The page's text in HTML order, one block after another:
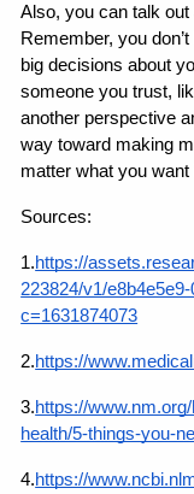
Also, you can talk
Remember, you
big decisions about
someone you trust,
another perspective
way toward making
matter what you want
Sources:
1.https://
223824/v1/
c=1631874073
2.https://
3.https://
health/5-things-you-
4.https://